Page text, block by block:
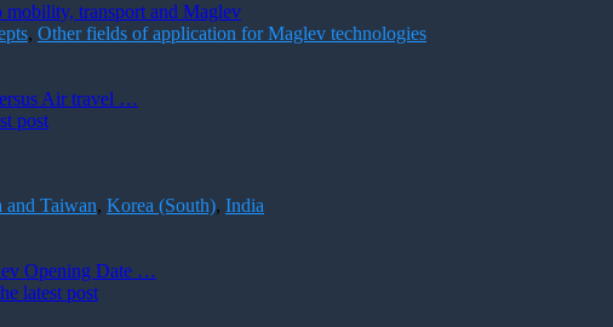
mobility, transport and Maglev
, Other fields of application for Maglev technologies
Air travel …
post
and Taiwan, Korea (South), India
Opening Date …
latest post